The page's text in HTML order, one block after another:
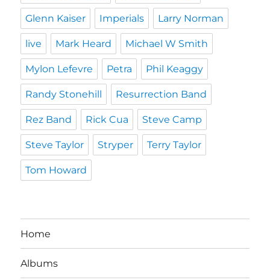
Glenn Kaiser Imperials Larry Norman
live Mark Heard Michael W Smith
Mylon Lefevre Petra Phil Keaggy
Randy Stonehill Resurrection Band
Rez Band Rick Cua Steve Camp
Steve Taylor Stryper Terry Taylor
Tom Howard
Home
Albums